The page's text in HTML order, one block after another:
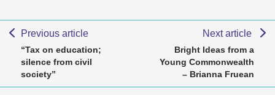
Previous article
“Tax on education;
silence from civil
society”
Next article
Bright Ideas from a
Young Commonwealth
– Brianna Fruean